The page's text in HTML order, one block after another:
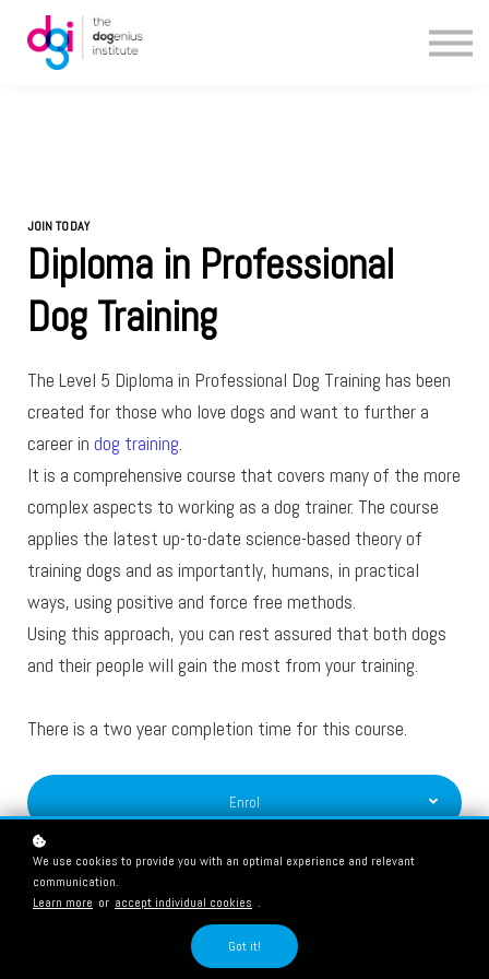
JOIN TODAY
Diploma in Professional
Dog Training
The Level 5 Diploma in Professional Dog Training has been
created for those who love dogs and want to further a
career in dog training.
It is a comprehensive course that covers many of the more
complex aspects to working as a dog trainer. The course
applies the latest up-to-date science-based theory of
training dogs and as importantly, humans, in practical
ways, using positive and force free methods.
Using this approach, you can rest assured that both dogs
and their people will gain the most from your training.
There is a two year completion time for this course.
Enrol
We use cookies to provide you with an optimal experience and relevant
communication.
Learn more or accept individual cookies .
Got it!